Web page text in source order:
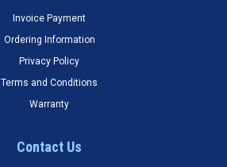
Invoice Payment
Ordering Information
Privacy Policy
Terms and Conditions
Warranty
Contact Us